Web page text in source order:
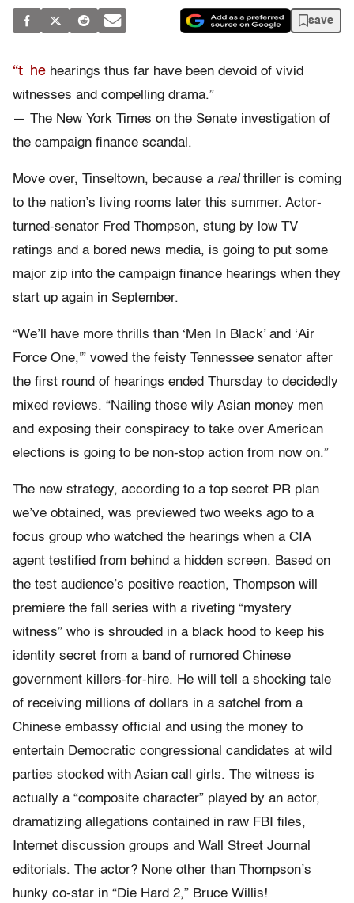
save
“t he hearings thus far have been devoid of vivid
witnesses and compelling drama.”
— The New York Times on the Senate investigation of
the campaign finance scandal.
Move over, Tinseltown, because a realthriller is coming
to the nation’s living rooms later this summer. Actor-
turned-senator Fred Thompson, stung by low TV
ratings and a bored news media, is going to put some
major zip into the campaign finance hearings when they
start up again in September.
“We’ll have more thrills than ‘Men In Black’ and ‘Air
Force One,'” vowed the feisty Tennessee senator after
the first round of hearings ended Thursday to decidedly
mixed reviews. “Nailing those wily Asian money men
and exposing their conspiracy to take over American
elections is going to be non-stop action from now on.”
The new strategy, according to a top secret PR plan
we’ve obtained, was previewed two weeks ago to a
focus group who watched the hearings when a CIA
agent testified from behind a hidden screen. Based on
the test audience’s positive reaction, Thompson will
premiere the fall series with a riveting “mystery
witness” who is shrouded in a black hood to keep his
identity secret from a band of rumored Chinese
government killers-for-hire. He will tell a shocking tale
of receiving millions of dollars in a satchel from a
Chinese embassy official and using the money to
entertain Democratic congressional candidates at wild
parties stocked with Asian call girls. The witness is
actually a “composite character” played by an actor,
dramatizing allegations contained in raw FBI files,
Internet discussion groups and Wall Street Journal
editorials. The actor? None other than Thompson’s
hunky co-star in “Die Hard 2,” Bruce Willis!